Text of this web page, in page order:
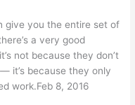
give you the entire set of
a very good
not because they don’t
it’s because they only
work.Feb 8, 2016